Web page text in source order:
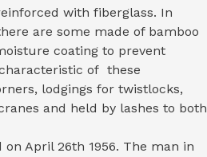
with fiberglass. In
are some made of bamboo
coating to prevent
of these
lodgings for twistlocks,
and held by lashes to both
April 26th 1956. The man in